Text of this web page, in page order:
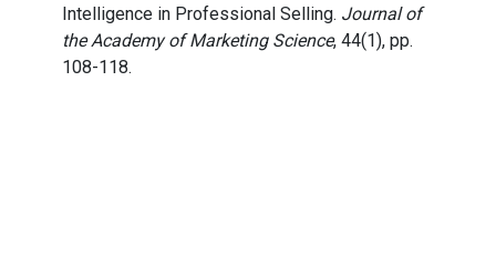
Intelligence in Professional Selling. Journal of
the Academy of Marketing Science, 44(1), pp.
108-118.